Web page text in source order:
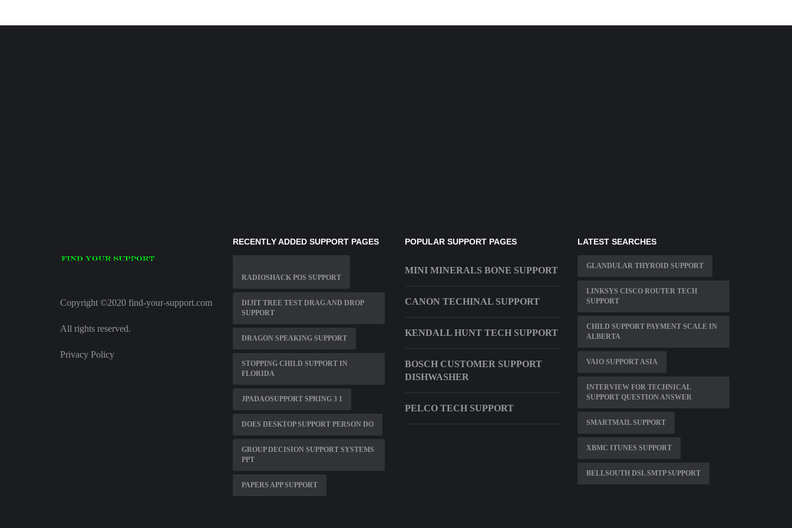
Copyright ©2020 find-your-support.com
All rights reserved.
Privacy Policy
RECENTLY ADDED SUPPORT PAGES
RADIOSHACK POS SUPPORT
DIJIT TREE TEST DRAG AND DROP
SUPPORT
DRAGON SPEAKING SUPPORT
STOPPING CHILD SUPPORT IN
FLORIDA
JPADAOSUPPORT SPRING 3 1
DOES DESKTOP SUPPORT PERSON DO
GROUP DECISION SUPPORT SYSTEMS
PPT
PAPERS APP SUPPORT
POPULAR SUPPORT PAGES
MINI MINERALS BONE SUPPORT
CANON TECHINAL SUPPORT
KENDALL HUNT TECH SUPPORT
BOSCH CUSTOMER SUPPORT
DISHWASHER
PELCO TECH SUPPORT
LATEST SEARCHES
GLANDULAR THYROID SUPPORT
LINKSYS CISCO ROUTER TECH
SUPPORT
CHILD SUPPORT PAYMENT SCALE IN
ALBERTA
VAIO SUPPORT ASIA
INTERVIEW FOR TECHNICAL
SUPPORT QUESTION ANSWER
SMARTMAIL SUPPORT
XBMC ITUNES SUPPORT
BELLSOUTH DSL SMTP SUPPORT